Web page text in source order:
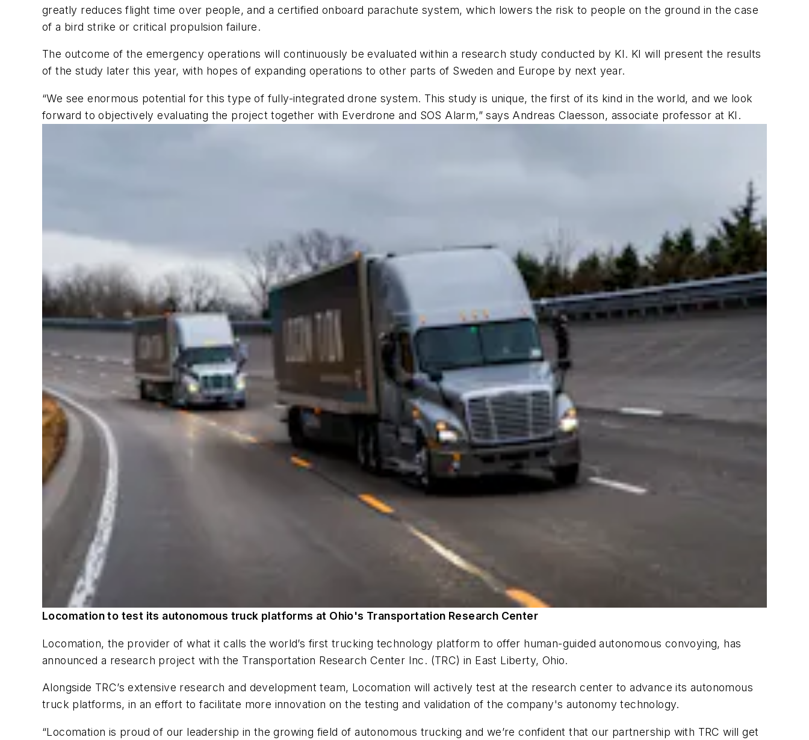
greatly reduces flight time over people, and a certified onboard parachute system, which lowers the risk to people on the ground in the case
of a bird strike or critical propulsion failure.
The outcome of the emergency operations will continuously be evaluated within a research study conducted by KI. KI will present the results
of the study later this year, with hopes of expanding operations to other parts of Sweden and Europe by next year.
“We see enormous potential for this type of fully-integrated drone system. This study is unique, the first of its kind in the world, and we look
forward to objectively evaluating the project together with Everdrone and SOS Alarm,” says Andreas Claesson, associate professor at KI.
Locomation to test its autonomous truck platforms at Ohio's Transportation Research Center
Locomation, the provider of what it calls the world’s first trucking technology platform to offer human-guided autonomous convoying, has
announced a research project with the Transportation Research Center Inc. (TRC) in East Liberty, Ohio.
Alongside TRC’s extensive research and development team, Locomation will actively test at the research center to advance its autonomous
truck platforms, in an effort to facilitate more innovation on the testing and validation of the company's autonomy technology.
“Locomation is proud of our leadership in the growing field of autonomous trucking and we’re confident that our partnership with TRC will get